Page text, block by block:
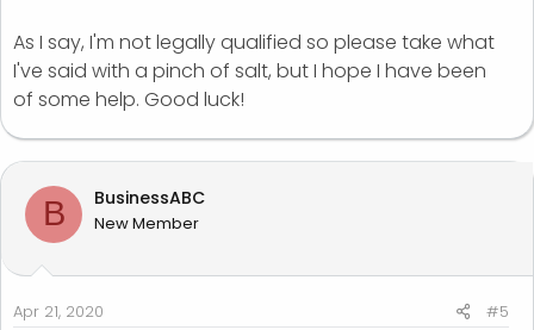
As I say, I'm not legally qualified so please take what
I've said with a pinch of salt, but I hope I have been
of some help. Good luck!
B BusinessABC
New Member
Apr 21, 2020 #5